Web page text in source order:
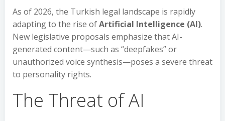
As of 2026, the Turkish legal landscape is rapidly
adapting to the rise ofArtificial Intelligence (AI).
New legislative proposals emphasize that AI-
generated content—such as “deepfakes” or
unauthorized voice synthesis—poses a severe threat
to personality rights.
The Threat of AI